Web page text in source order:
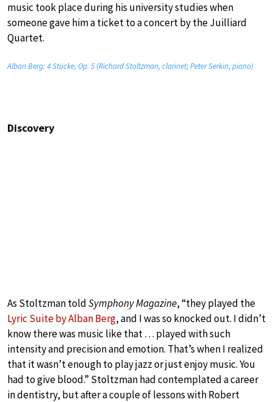
music took place during his university studies when
someone gave him a ticket to a concert by the Juilliard
Quartet.
Alban Berg: 4 Stücke, Op. 5 (Richard Stoltzman, clarinet; Peter Serkin, piano)
Discovery
As Stoltzman toldSymphony Magazine, “they played the
Lyric Suite by Alban Berg, and I was so knocked out. I didn’t
know there was music like that … played with such
intensity and precision and emotion. That’s when I realized
that it wasn’t enough to play jazz or just enjoy music. You
had to give blood.” Stoltzman had contemplated a career
in dentistry, but after a couple of lessons with Robert